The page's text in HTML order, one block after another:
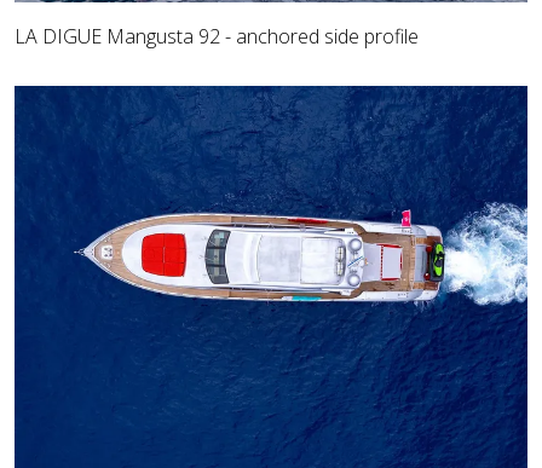
LA DIGUE Mangusta 92 - anchored side profile